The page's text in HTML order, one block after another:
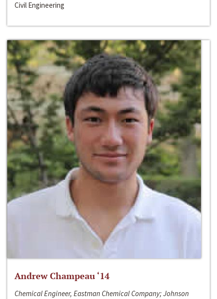
Civil Engineering
Andrew Champeau ‘14
Chemical Engineer, Eastman Chemical Company; Johnson